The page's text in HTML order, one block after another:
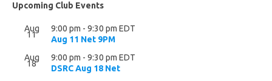
Upcoming Club Events
Aug
11
9:00 pm - 9:30 pm EDT
Aug 11 Net 9PM
Aug
18
9:00 pm - 9:30 pm EDT
DSRC Aug 18 Net